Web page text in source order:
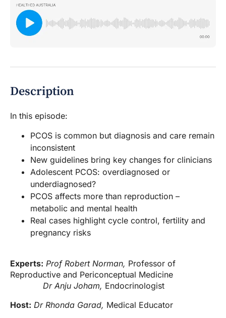
Description
In this episode:
PCOS is common but diagnosis and care remain
inconsistent
New guidelines bring key changes for clinicians
Adolescent PCOS: overdiagnosed or
underdiagnosed?
PCOS affects more than reproduction –
metabolic and mental health
Real cases highlight cycle control, fertility and
pregnancy risks
Experts: Prof Robert Norman, Professor of
Reproductive and Periconceptual Medicine
Dr Anju Joham, Endocrinologist
Host: Dr Rhonda Garad, Medical Educator